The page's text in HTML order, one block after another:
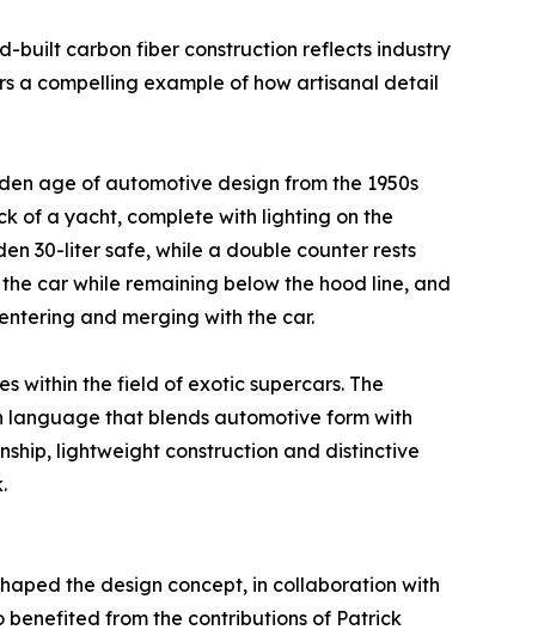
built carbon fiber construction reflects industry
a compelling example of how artisanal detail
age of automotive design from the 1950s
of a yacht, complete with lighting on the
30-liter safe, while a double counter rests
car while remaining below the hood line, and
and merging with the car.
within the field of exotic supercars. The
language that blends automotive form with
lightweight construction and distinctive
the design concept, in collaboration with
benefited from the contributions of Patrick